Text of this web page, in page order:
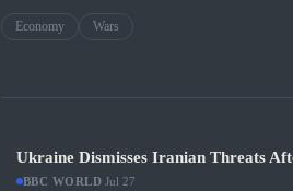
Economy Wars
Ukraine Dismisses Iranian Threats
BBC WORLD ·Jul 27